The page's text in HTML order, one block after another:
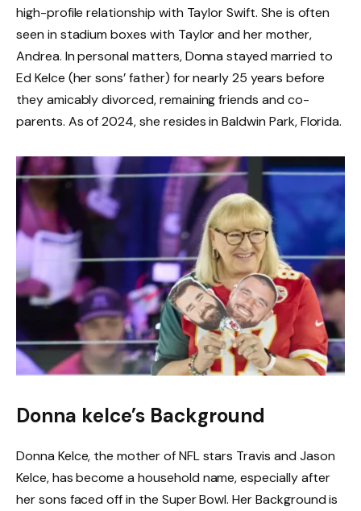
high-profile relationship with Taylor Swift. She is often
seen in stadium boxes with Taylor and her mother,
Andrea. In personal matters, Donna stayed married to
Ed Kelce (her sons’ father) for nearly 25 years before
they amicably divorced, remaining friends and co-
parents. As of 2024, she resides in Baldwin Park, Florida.
Donna kelce’s Background
Donna Kelce, the mother of NFL stars Travis and Jason
Kelce, has become a household name, especially after
her sons faced off in the Super Bowl. Her Background is